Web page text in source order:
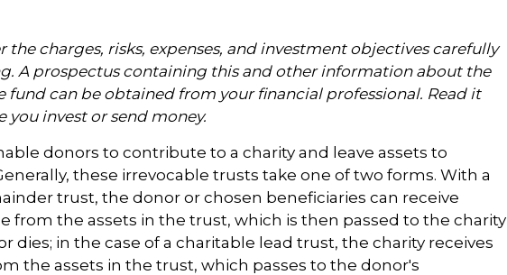
the charges, risks, expenses, and investment objectives carefully
A prospectus containing this and other information about the
fund can be obtained from your financial professional. Read it
you invest or send money.
donors to contribute to a charity and leave assets to
these irrevocable trusts take one of two forms. With a
trust, the donor or chosen beneficiaries can receive
from the assets in the trust, which is then passed to the charity
dies; in the case of a charitable lead trust, the charity receives
the assets in the trust, which passes to the donor's